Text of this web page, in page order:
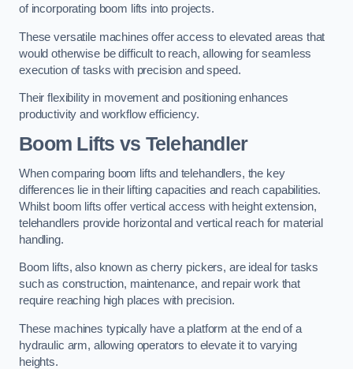
of incorporating boom lifts into projects.
These versatile machines offer access to elevated areas that
would otherwise be difficult to reach, allowing for seamless
execution of tasks with precision and speed.
Their flexibility in movement and positioning enhances
productivity and workflow efficiency.
Boom Lifts vs Telehandler
When comparing boom lifts and telehandlers, the key
differences lie in their lifting capacities and reach capabilities.
Whilst boom lifts offer vertical access with height extension,
telehandlers provide horizontal and vertical reach for material
handling.
Boom lifts, also known as cherry pickers, are ideal for tasks
such as construction, maintenance, and repair work that
require reaching high places with precision.
These machines typically have a platform at the end of a
hydraulic arm, allowing operators to elevate it to varying
heights.